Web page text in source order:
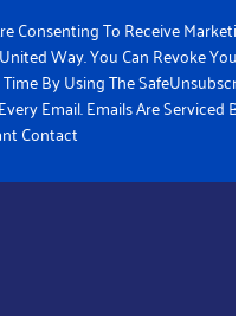
Consenting To Receive
Way. You Can Revoke Your
By Using The
Email. Emails Are Serviced
Contact